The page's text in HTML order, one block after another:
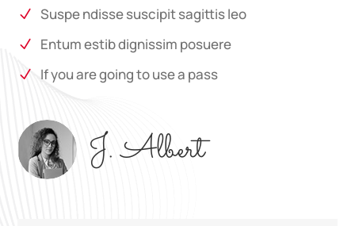
N Suspe ndisse suscipit sagittis leo
N Entum estib dignissim posuere
N If you are going to use a pass
J. Albert